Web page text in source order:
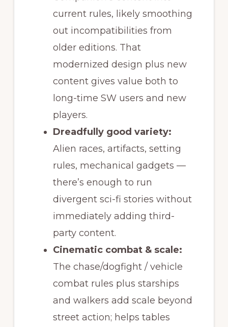
current rules, likely smoothing
out incompatibilities from
older editions. That
modernized design plus new
content gives value both to
long-time SW users and new
players.
Dreadfully good variety:
Alien races, artifacts, setting
rules, mechanical gadgets —
there’s enough to run
divergent sci-fi stories without
immediately adding third-
party content.
Cinematic combat & scale:
The chase/dogfight / vehicle
combat rules plus starships
and walkers add scale beyond
street action; helps tables